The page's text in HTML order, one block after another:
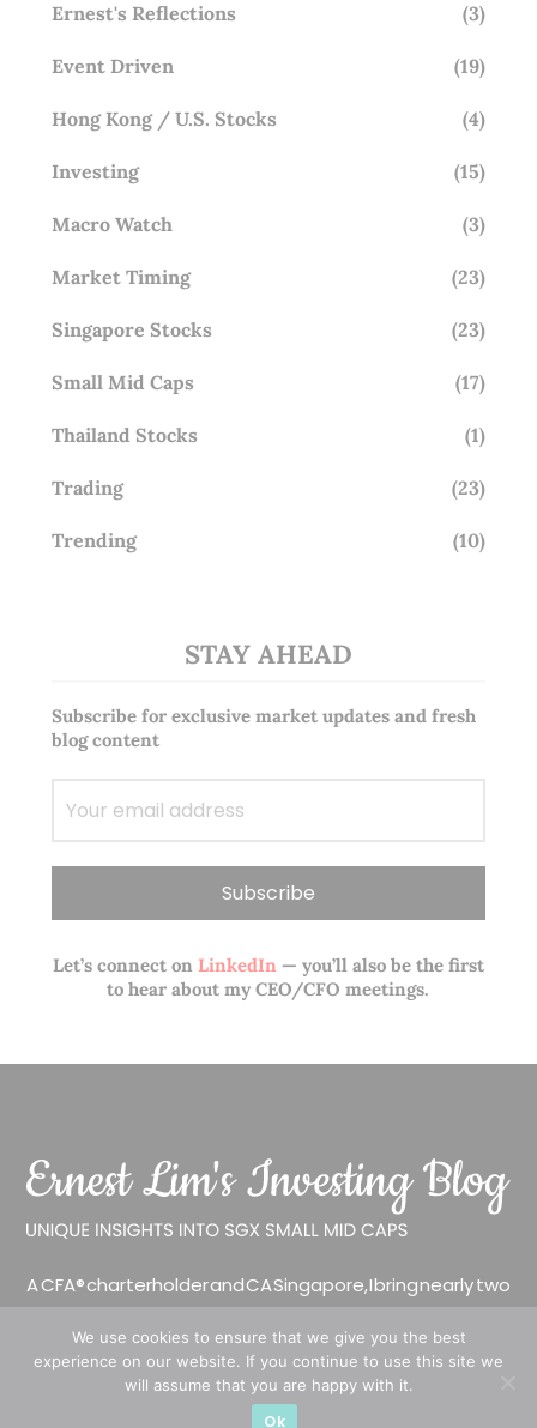
Ernest's Reflections (3)
Event Driven (19)
Hong Kong / U.S. Stocks (4)
Investing (15)
Macro Watch (3)
Market Timing (23)
Singapore Stocks (23)
Small Mid Caps (17)
Thailand Stocks (1)
Trading (23)
Trending (10)
STAY AHEAD
Subscribe for exclusive market updates and fresh
blog content
Let’s connect onLinkedIn— you’ll also be the first
to hear about my CEO/CFO meetings.
A CFA® charterholder and CA Singapore, I bring nearly two
management (for private banking clients) and fixed
income management. Now a remisier, investor, trader
and writer, I share actionable insights on SGX-listed
We use cookies to ensure that we give you the best
experience on our website. If you continue to use this site we
will assume that you are happy with it.
Ok